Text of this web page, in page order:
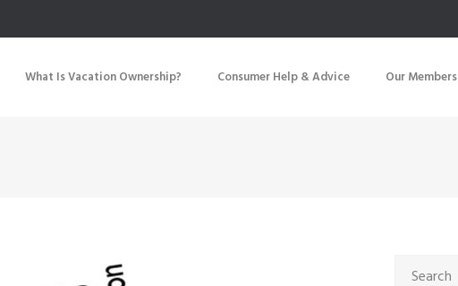
What Is Vacation Ownership? Consumer Help & Advice Our Members